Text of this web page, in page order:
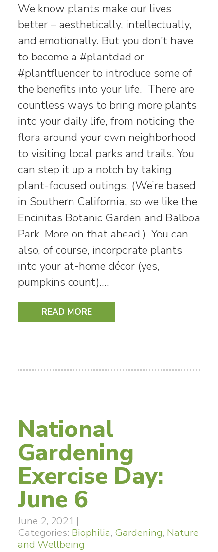
We know plants make our lives
better – aesthetically, intellectually,
and emotionally. But you don’t have
to become a #plantdad or
#plantfluencer to introduce some of
the benefits into your life. There are
countless ways to bring more plants
into your daily life, from noticing the
flora around your own neighborhood
to visiting local parks and trails. You
can step it up a notch by taking
plant-focused outings. (We’re based
in Southern California, so we like the
Encinitas Botanic Garden and Balboa
Park. More on that ahead.) You can
also, of course, incorporate plants
into your at-home décor (yes,
pumpkins count).…
READ MORE
National
Gardening
Exercise Day:
June 6
June 2, 2021 |
Categories: Biophilia, Gardening, Nature
and Wellbeing